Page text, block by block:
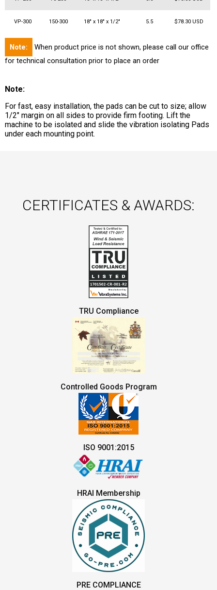
VP-300 150-300 18" x 18" x 1/2" 5.5 $78.30 USD
Note:
When product price is not shown, please call our office
for technical consultation prior to place an order
Note:
For fast, easy installation, the pads can be cut to size; allow
1/2" margin on all sides to provide firm footing. Lift the
machine to be isolated and slide the vibration isolating Pads
under each mounting point.
CERTIFICATES & AWARDS:
TRU Compliance
Controlled Goods Program
ISO 9001:2015
HRAI Membership
PRE COMPLIANCE